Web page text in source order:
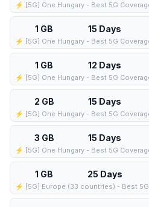
⚡️ [5G] One Hungary - Best 5G
1 GB 15 Days
⚡️ [5G] One Hungary - Best 5G
1 GB 12 Days
⚡️ [5G] One Hungary - Best 5G
2 GB 15 Days
⚡️ [5G] One Hungary - Best 5G
3 GB 15 Days
⚡️ [5G] One Hungary - Best 5G
1 GB 25 Days